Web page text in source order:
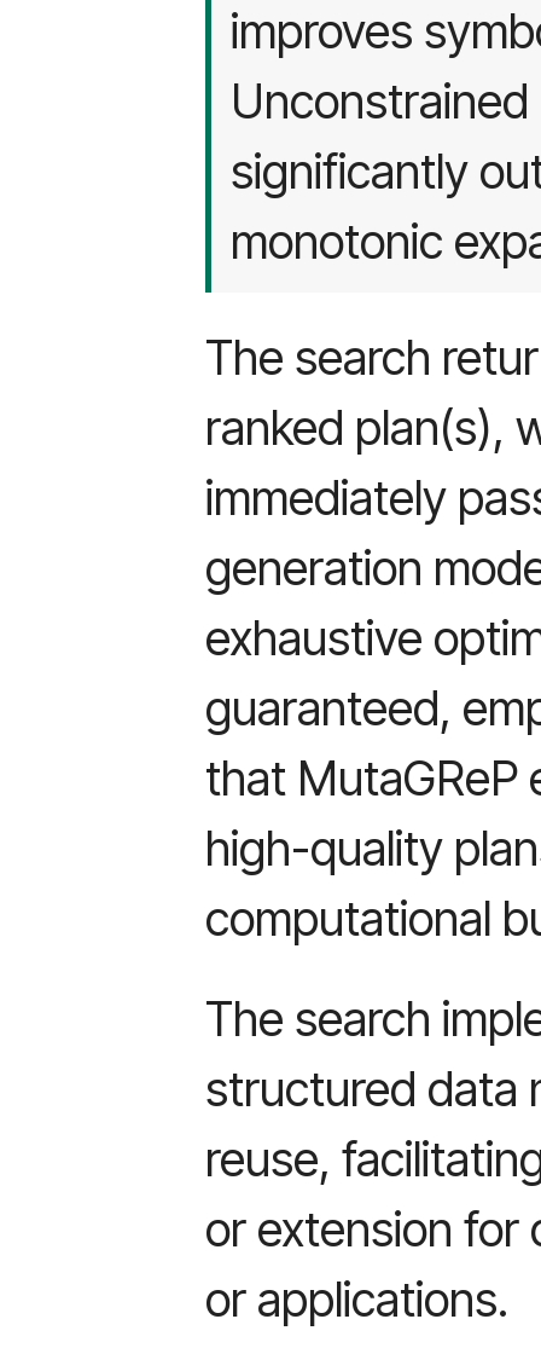
improves
significantly
monotonic
The search
ranked plan(s),
immediately
generation
exhaustive
guaranteed,
that MutaGReP
high-quality
computational
The search
structured data
reuse,
or extension for
or applications.